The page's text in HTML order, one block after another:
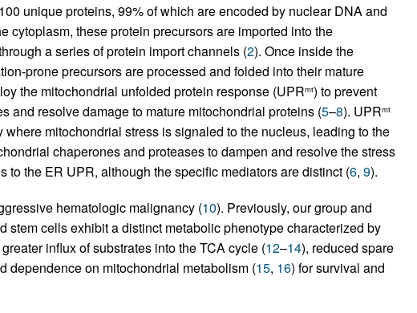
unique proteins, 99% of which are encoded by nuclear DNA and
cytoplasm, these protein precursors are imported into the
a series of protein import channels (2). Once inside the
prone precursors are processed and folded into their mature
the mitochondrial unfolded protein response (UPRmt) to prevent
and resolve damage to mature mitochondrial proteins (5–8). UPRmt
mitochondrial stress is signaled to the nucleus, leading to the
chaperones and proteases to dampen and resolve the stress
the ER UPR, although the specific mediators are distinct (6, 9).
hematologic malignancy (10). Previously, our group and
stem cells exhibit a distinct metabolic phenotype characterized by
greater influx of substrates into the TCA cycle (12–14), reduced spare
dependence on mitochondrial metabolism (15, 16) for survival and